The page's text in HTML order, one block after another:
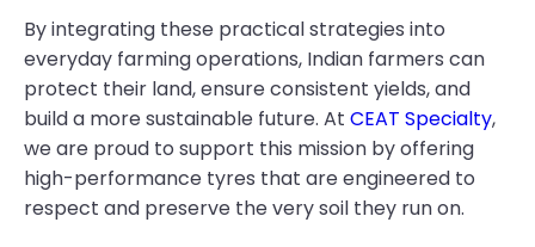
By integrating these practical strategies into
everyday farming operations, Indian farmers can
protect their land, ensure consistent yields, and
build a more sustainable future. At CEAT Specialty,
we are proud to support this mission by offering
high-performance tyres that are engineered to
respect and preserve the very soil they run on.